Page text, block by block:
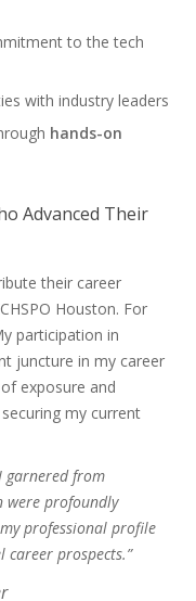
to the tech
with industry leaders
hands-on
Advanced Their
their career
Houston. For
participation in
juncture in my career
exposure and
my current
garnered from
were profoundly
professional profile
career prospects.”